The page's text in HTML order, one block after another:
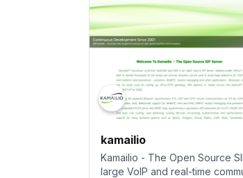
kamailio
Kamailio - The Open Source
large VoIP and real-time